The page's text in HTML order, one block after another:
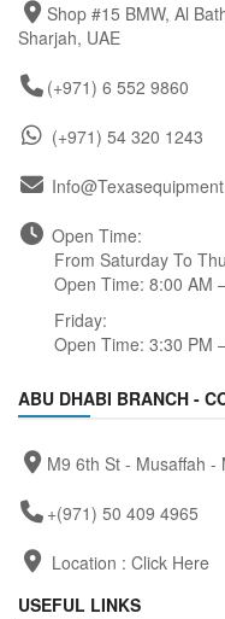
Shop #15 BMW, Al
Sharjah, UAE
(+971) 6 552 9860
(+971) 54 320 1243
Open Time:
From Saturday To
Open Time: 8:00 AM
Friday:
Open Time: 3:30 PM
ABU DHABI BRANCH -
M9 6th St - Musaffah -
+(971) 50 409 4965
Location : Click Here
USEFUL LINKS